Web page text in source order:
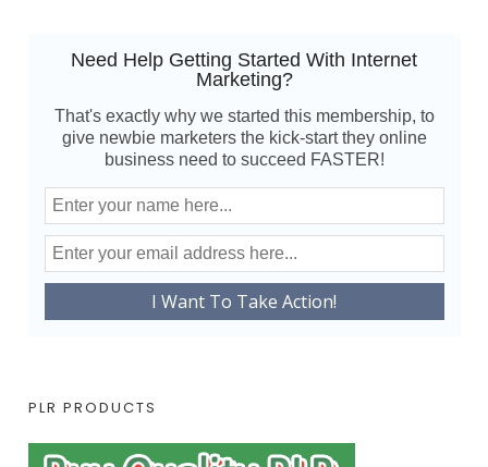
Need Help Getting Started With Internet
Marketing?
That's exactly why we started this membership, to
give newbie marketers the kick-start they online
business need to succeed FASTER!
PLR PRODUCTS